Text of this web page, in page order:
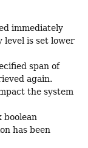
immediately
level is set lower
span of
again.
the system
boolean
has been